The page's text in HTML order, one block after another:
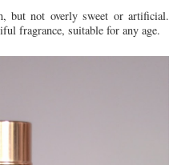
but not overly sweet or artificial.
fragrance, suitable for any age.